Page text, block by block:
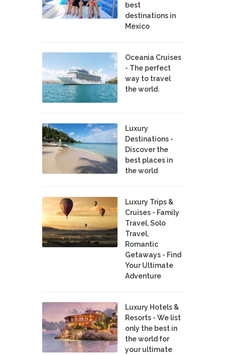
best
destinations in
Mexico
Oceania Cruises
- The perfect
way to travel
the world.
Luxury
Destinations -
Discover the
best places in
the world
Luxury Trips &
Cruises - Family
Travel, Solo
Travel,
Romantic
Getaways - Find
Your Ultimate
Adventure
Luxury Hotels &
Resorts - We list
only the best in
the world for
your ultimate